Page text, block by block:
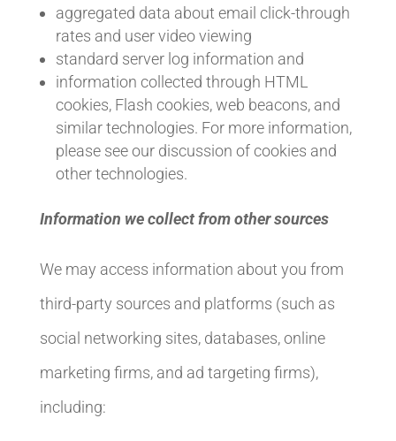
aggregated data about email click-through
rates and user video viewing
standard server log information and
information collected through HTML
cookies, Flash cookies, web beacons, and
similar technologies. For more information,
please see our discussion of cookies and
other technologies.
Information we collect from other sources
We may access information about you from
third-party sources and platforms (such as
social networking sites, databases, online
marketing firms, and ad targeting firms),
including: